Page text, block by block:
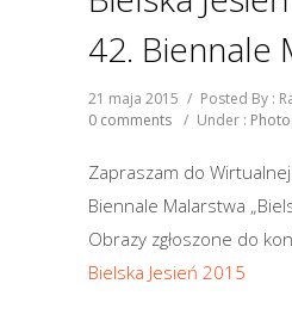
42. Biennale
21 maja 2015 / Posted By :
0 comments / Under :
Zapraszam do
Biennale Malarstwa
Obrazy zgłoszone do
Bielska Jesień 2015